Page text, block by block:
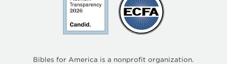
Bibles for America is a nonprofit organization.